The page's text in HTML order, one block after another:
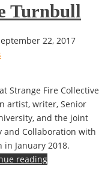
Turnbull
22, 2017
Strange Fire Collective
artist, writer, Senior
and the joint
and Collaboration with
January 2018.
reading